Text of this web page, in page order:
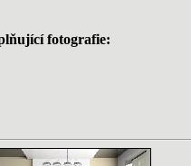
fotografie: